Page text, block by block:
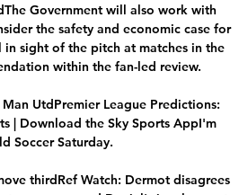
Government will also work with
the safety and economic case for
sight of the pitch at matches in the
within the fan-led review.
UtdPremier League Predictions:
| Download the Sky Sports AppI'm
Soccer Saturday.
thirdRef Watch: Dermot disagrees